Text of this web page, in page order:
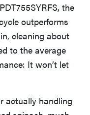
the
outperforms
cleaning about
to the average
It won’t let
actually handling